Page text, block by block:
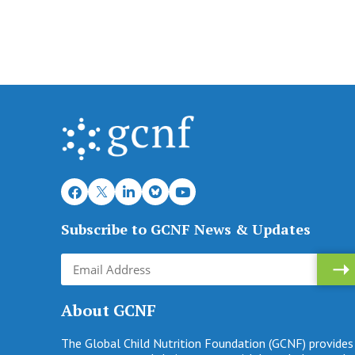
Subscribe to GCNF News & Updates
About GCNF
The Global Child Nutrition Foundation (GCNF) provides